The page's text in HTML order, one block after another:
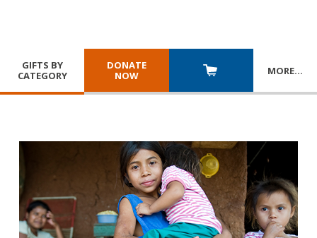
GIFTS BY
CATEGORY
DONATE
NOW
MORE…